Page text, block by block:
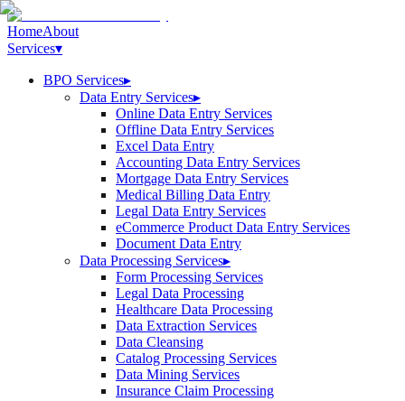
HomeAbout
Services▾
BPO Services▸
Data Entry Services▸
Online Data Entry Services
Offline Data Entry Services
Excel Data Entry
Accounting Data Entry Services
Mortgage Data Entry Services
Medical Billing Data Entry
Legal Data Entry Services
eCommerce Product Data Entry Services
Document Data Entry
Data Processing Services▸
Form Processing Services
Legal Data Processing
Healthcare Data Processing
Data Extraction Services
Data Cleansing
Catalog Processing Services
Data Mining Services
Insurance Claim Processing